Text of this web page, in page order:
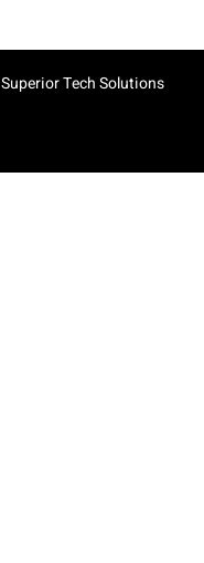
Superior Tech Solutions